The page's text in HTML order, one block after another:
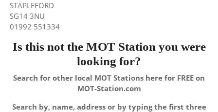
STAPLEFORD
SG14 3NU
01992 551334
Is this not the MOT Station you were
looking for?
Search for other local MOT Stations here for FREE on
MOT-Station.com
Search by, name, address or by typing the first three